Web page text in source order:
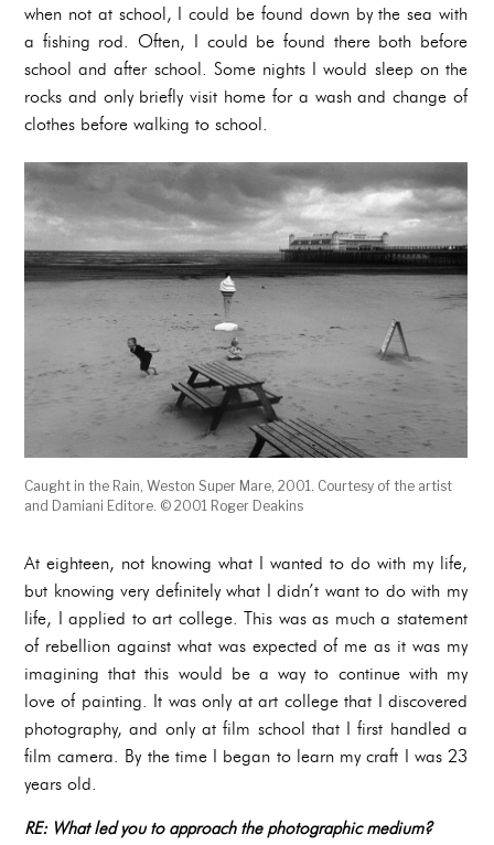
when not at school, I could be found down by the sea with
a fishing rod. Often, I could be found there both before
school and after school. Some nights I would sleep on the
rocks and only briefly visit home for a wash and change of
clothes before walking to school.
Caught in the Rain, Weston Super Mare, 2001. Courtesy of the artist
and Damiani Editore. © 2001 Roger Deakins
At eighteen, not knowing what I wanted to do with my life,
but knowing very definitely what I didn’t want to do with my
life, I applied to art college. This was as much a statement
of rebellion against what was expected of me as it was my
imagining that this would be a way to continue with my
love of painting. It was only at art college that I discovered
photography, and only at film school that I first handled a
film camera. By the time I began to learn my craft I was 23
years old.
RE: What led you to approach the photographic medium?